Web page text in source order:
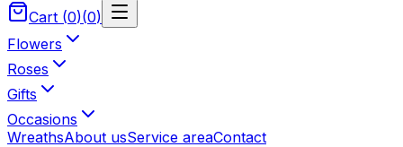
Cart (0)(0)
Flowers
Roses
Gifts
Occasions
WreathsAbout usService areaContact